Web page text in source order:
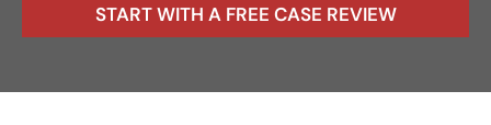
START WITH A FREE CASE REVIEW